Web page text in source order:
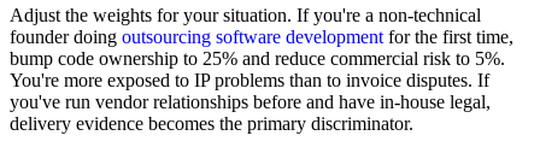
Adjust the weights for your situation. If you're a non-technical
founder doing outsourcing software development for the first time,
bump code ownership to 25% and reduce commercial risk to 5%.
You're more exposed to IP problems than to invoice disputes. If
you've run vendor relationships before and have in-house legal,
delivery evidence becomes the primary discriminator.